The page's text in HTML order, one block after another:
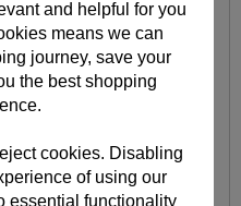
and helpful for you
means we can
journey, save your
the best shopping
cookies. Disabling
of using our
essential functionality